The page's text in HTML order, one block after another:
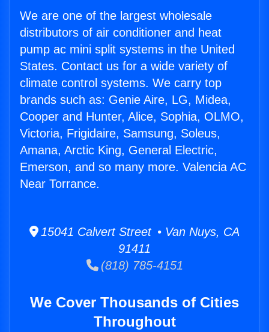
We are one of the largest wholesale
distributors of air conditioner and heat
pump ac mini split systems in the United
States. Contact us for a wide variety of
climate control systems. We carry top
brands such as: Genie Aire, LG, Midea,
Cooper and Hunter, Alice, Sophia, OLMO,
Victoria, Frigidaire, Samsung, Soleus,
Amana, Arctic King, General Electric,
Emerson, and so many more. Valencia AC
Near Torrance.
15041 Calvert Street • Van Nuys, CA
91411
(818) 785-4151
We Cover Thousands of Cities
Throughout